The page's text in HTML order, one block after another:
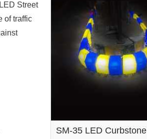
Street
of traffic
SM-35 LED Curbstone